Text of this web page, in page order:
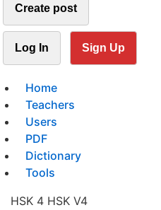
Create post
Log In Sign Up
Home
Teachers
Users
PDF
Dictionary
Tools
HSK 4 HSK V4